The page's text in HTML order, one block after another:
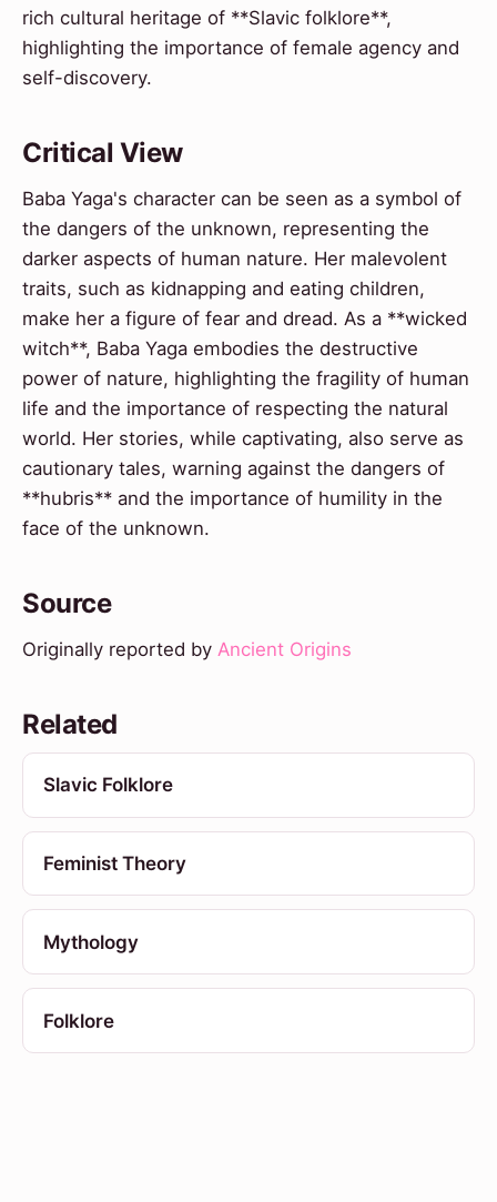
rich cultural heritage of **Slavic folklore**,
highlighting the importance of female agency and
self-discovery.
Critical View
Baba Yaga's character can be seen as a symbol of
the dangers of the unknown, representing the
darker aspects of human nature. Her malevolent
traits, such as kidnapping and eating children,
make her a figure of fear and dread. As a **wicked
witch**, Baba Yaga embodies the destructive
power of nature, highlighting the fragility of human
life and the importance of respecting the natural
world. Her stories, while captivating, also serve as
cautionary tales, warning against the dangers of
**hubris** and the importance of humility in the
face of the unknown.
Source
Originally reported by Ancient Origins
Related
Slavic Folklore
Feminist Theory
Mythology
Folklore